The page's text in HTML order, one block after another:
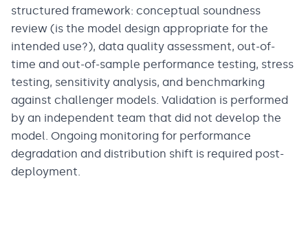
structured framework: conceptual soundness
review (is the model design appropriate for the
intended use?), data quality assessment, out-of-
time and out-of-sample performance testing, stress
testing, sensitivity analysis, and benchmarking
against challenger models. Validation is performed
by an independent team that did not develop the
model. Ongoing monitoring for performance
degradation and distribution shift is required post-
deployment.